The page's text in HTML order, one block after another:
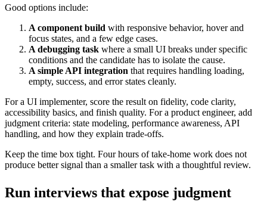
Good options include:
A component build with responsive behavior, hover and
focus states, and a few edge cases.
A debugging task where a small UI breaks under specific
conditions and the candidate has to isolate the cause.
A simple API integration that requires handling loading,
empty, success, and error states cleanly.
For a UI implementer, score the result on fidelity, code clarity,
accessibility basics, and finish quality. For a product engineer, add
judgment criteria: state modeling, performance awareness, API
handling, and how they explain trade-offs.
Keep the time box tight. Four hours of take-home work does not
produce better signal than a smaller task with a thoughtful review.
Run interviews that expose judgment